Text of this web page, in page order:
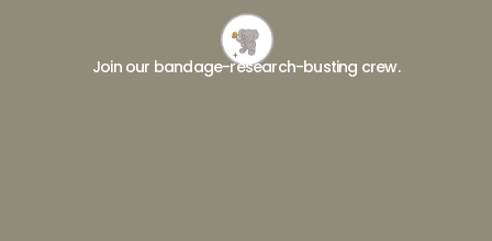
Join our bandage-research-busting crew.